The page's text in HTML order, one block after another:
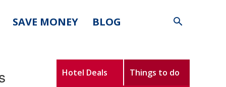
SAVE MONEY BLOG
Hotel Deals Things to do